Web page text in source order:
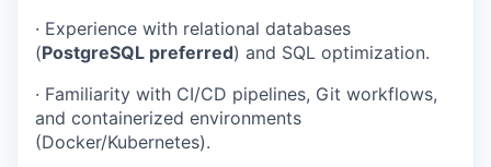
· Experience with relational databases
(PostgreSQL preferred) and SQL optimization.
· Familiarity with CI/CD pipelines, Git workflows,
and containerized environments
(Docker/Kubernetes).